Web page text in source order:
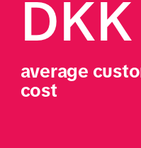
DKK
average
cost